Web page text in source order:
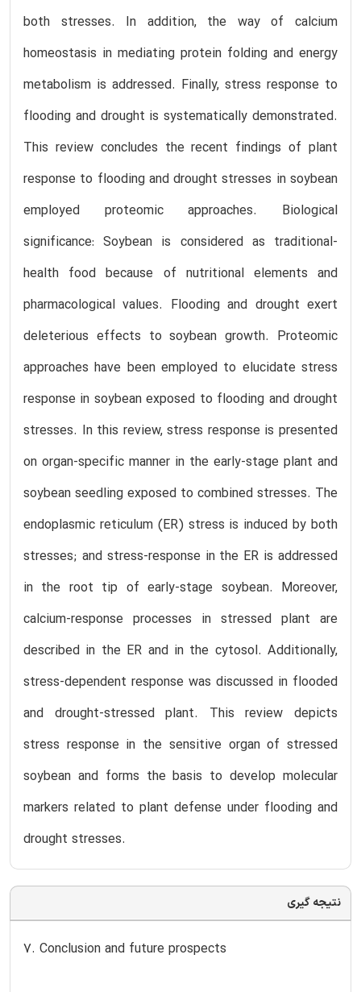
both stresses. In addition, the way of calcium
homeostasis in mediating protein folding and energy
metabolism is addressed. Finally, stress response to
flooding and drought is systematically demonstrated.
This review concludes the recent findings of plant
response to flooding and drought stresses in soybean
employed proteomic approaches. Biological
significance: Soybean is considered as traditional-
health food because of nutritional elements and
pharmacological values. Flooding and drought exert
deleterious effects to soybean growth. Proteomic
approaches have been employed to elucidate stress
response in soybean exposed to flooding and drought
stresses. In this review, stress response is presented
on organ-specific manner in the early-stage plant and
soybean seedling exposed to combined stresses. The
endoplasmic reticulum (ER) stress is induced by both
stresses; and stress-response in the ER is addressed
in the root tip of early-stage soybean. Moreover,
calcium-response processes in stressed plant are
described in the ER and in the cytosol. Additionally,
stress-dependent response was discussed in flooded
and drought-stressed plant. This review depicts
stress response in the sensitive organ of stressed
soybean and forms the basis to develop molecular
markers related to plant defense under flooding and
drought stresses.
نتیجه گیری
7. Conclusion and future prospects